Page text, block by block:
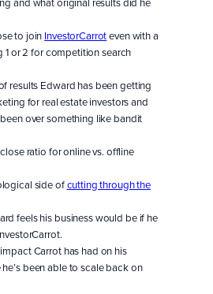
to join InvestorCarroteven with a
1 or 2 for competition search
results Edward has been getting
for real estate investors and
over something like bandit
ratio for online vs. offline
side ofcutting through the
feels his business would be if he
Carrot has had on his
been able to scale back on